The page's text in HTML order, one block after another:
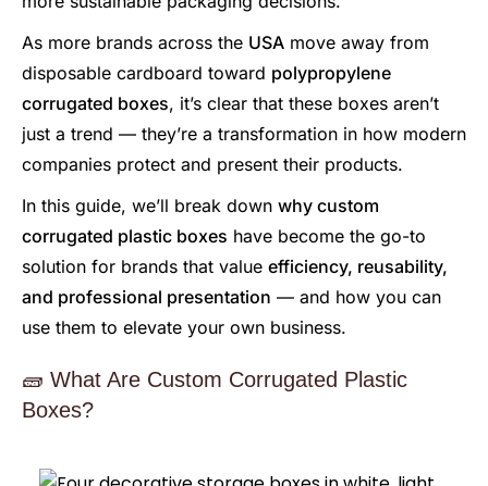
As more brands across the USA move away from
disposable cardboard toward polypropylene
corrugated boxes, it’s clear that these boxes aren’t
just a trend — they’re a transformation in how modern
companies protect and present their products.
In this guide, we’ll break down why custom
corrugated plastic boxes have become the go-to
solution for brands that value efficiency, reusability,
and professional presentation — and how you can
use them to elevate your own business.
🧱 What Are Custom Corrugated Plastic
Boxes?